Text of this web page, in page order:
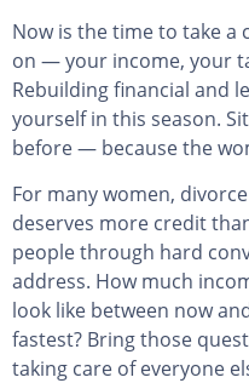
Now is the time to take a
on — your income, your
Rebuilding financial and
yourself in this season.
before — because the
For many women,
deserves more credit
people through hard
address. How much
look like between now
fastest? Bring those
taking care of everyone